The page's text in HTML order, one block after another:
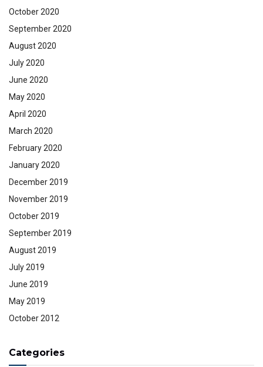
October 2020
September 2020
August 2020
July 2020
June 2020
May 2020
April 2020
March 2020
February 2020
January 2020
December 2019
November 2019
October 2019
September 2019
August 2019
July 2019
June 2019
May 2019
October 2012
Categories